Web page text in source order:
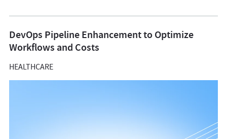
DevOps Pipeline Enhancement to Optimize
Workflows and Costs
HEALTHCARE